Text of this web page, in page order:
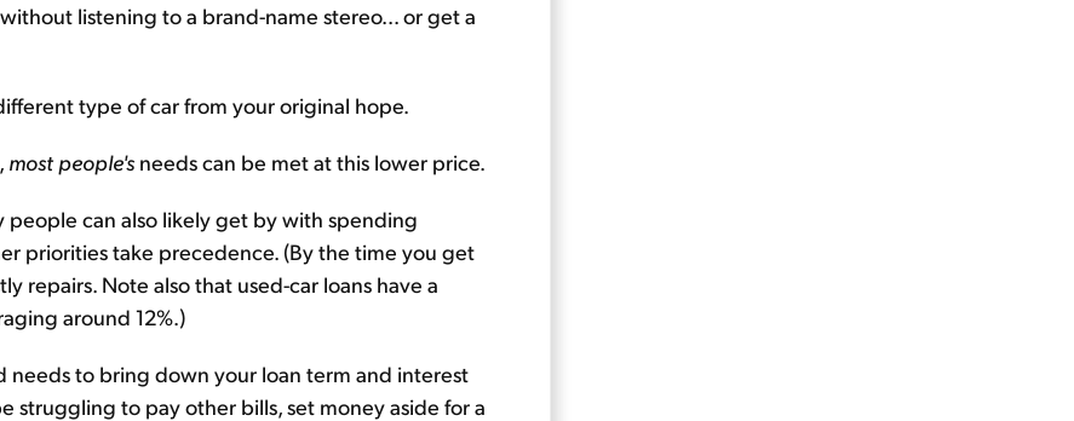
listening to a brand-name stereo... or get a
type of car from your original hope.
most people's needs can be met at this lower price.
people can also likely get by with spending
priorities take precedence. (By the time you get
repairs. Note also that used-car loans have a
around 12%.)
to bring down your loan term and interest
struggling to pay other bills, set money aside for a